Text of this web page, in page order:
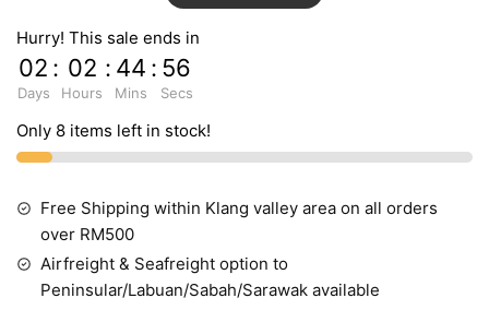
Hurry! This sale ends in
02
Days
: 02
Hours
: 44
Mins
: 55
Secs
Only 8 items left in stock!
Free Shipping within Klang valley area on all orders
over RM500
Airfreight & Seafreight option to
Peninsular/Labuan/Sabah/Sarawak available